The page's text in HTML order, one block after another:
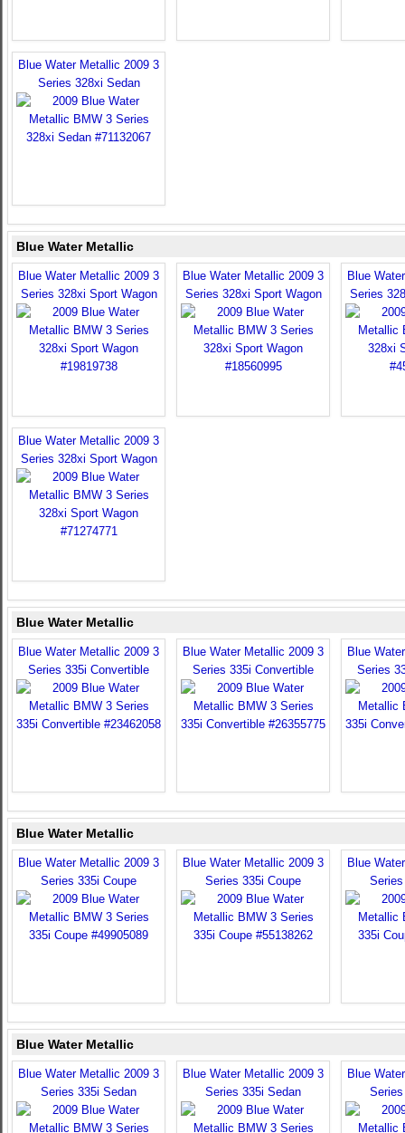
Blue Water Metallic 2009 3
Series 328xi Sedan
Blue Water Metallic
Blue Water Metallic 2009 3
Series 328xi Sport Wagon
Blue Water Metallic 2009 3
Series 328xi Sport Wagon
Blue
Series
Blue Water Metallic 2009 3
Series 328xi Sport Wagon
Blue Water Metallic
Blue Water Metallic 2009 3
Series 335i Convertible
Blue Water Metallic 2009 3
Series 335i Convertible
Blue
Series
Blue Water Metallic
Blue Water Metallic 2009 3
Series 335i Coupe
Blue Water Metallic 2009 3
Series 335i Coupe
Blue
Blue Water Metallic
Blue Water Metallic 2009 3
Series 335i Sedan
Blue Water Metallic 2009 3
Series 335i Sedan
Blue